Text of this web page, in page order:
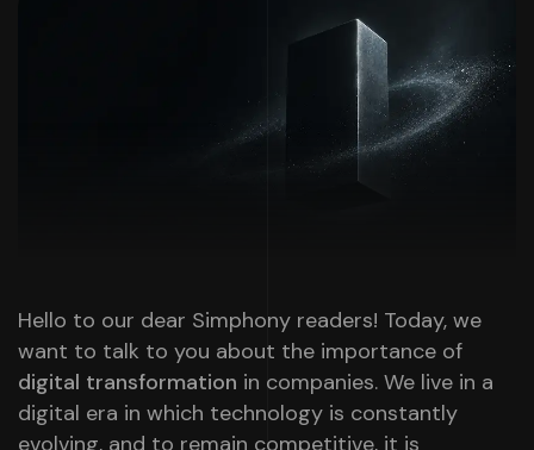
Hello to our dear Simphony readers! Today, we
want to talk to you about the importance of
digital transformation in companies. We live in a
digital era in which technology is constantly
evolving, and to remain competitive, it is